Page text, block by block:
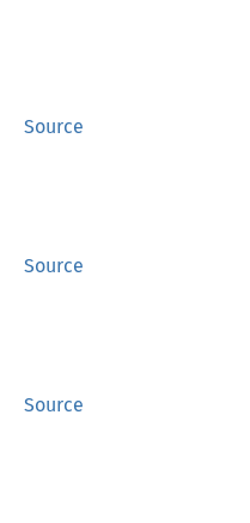
Source
Source
Source